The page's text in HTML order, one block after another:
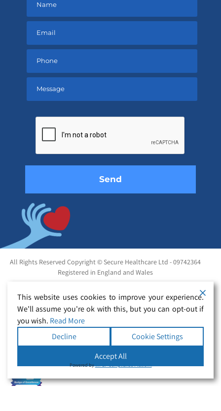
empty.
All Rights Reserved Copyright © Secure Healthcare Ltd - 09742364
Registered in England and Wales
This website uses cookies to improve your experience.
We'll assume you're ok with this, but you can opt-out if
you wish. Read More
Decline
Cookie Settings
Accept All
Powered byWPLP Compliance Platform